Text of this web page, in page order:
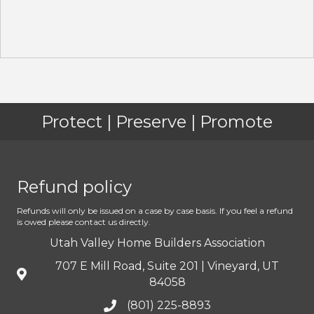
Protect | Preserve | Promote
Refund policy
Refunds will only be issued on a case by case basis. If you feel a refund
is owed please contact us directly.
Utah Valley Home Builders Association
707 E Mill Road, Suite 201 | Vineyard, UT
84058
(801) 225-8893